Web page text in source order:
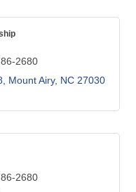
2680
Mount Airy NC 27030
2680